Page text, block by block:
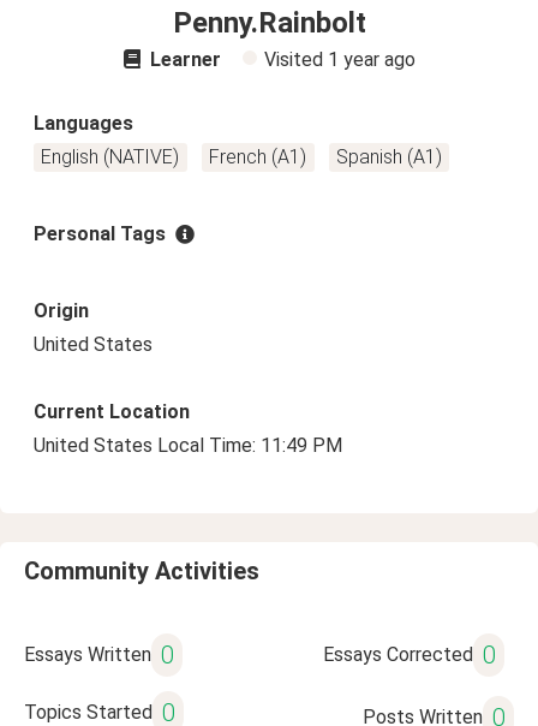
Penny.Rainbolt
Learner Visited 1 year ago
Languages
English (NATIVE)
French (A1) Spanish (A1)
Personal Tags
Origin
United States
Current Location
United States Local Time: 11:49 PM
Community Activities
Essays Written 0 Essays Corrected 0
Topics Started 0 Posts Written 0